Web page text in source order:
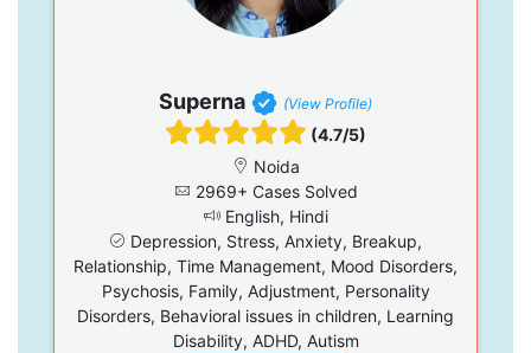
Superna (View Profile)
(4.7/5)
Noida
2969+ Cases Solved
English, Hindi
Depression, Stress, Anxiety, Breakup,
Relationship, Time Management, Mood Disorders,
Psychosis, Family, Adjustment, Personality
Disorders, Behavioral issues in children, Learning
Disability, ADHD, Autism